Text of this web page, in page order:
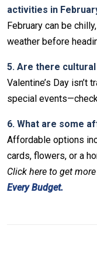
activities in
February can be
weather before
5. Are there cultural
Valentine’s Day isn’t
special
6. What are some
Affordable options
cards, flowers, or a
Click here to get
Every Budget.